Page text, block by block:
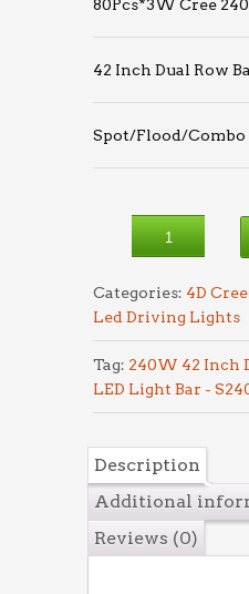
80Pcs*3W Cree
42 Inch Dual Row
Spot/Flood/
Categories: 4D
Led Driving Lights
Tag: 240W 42 Inch
LED Light Bar -
Description
Additional
Reviews (0)